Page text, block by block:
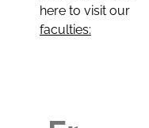
here to visit our
faculties: